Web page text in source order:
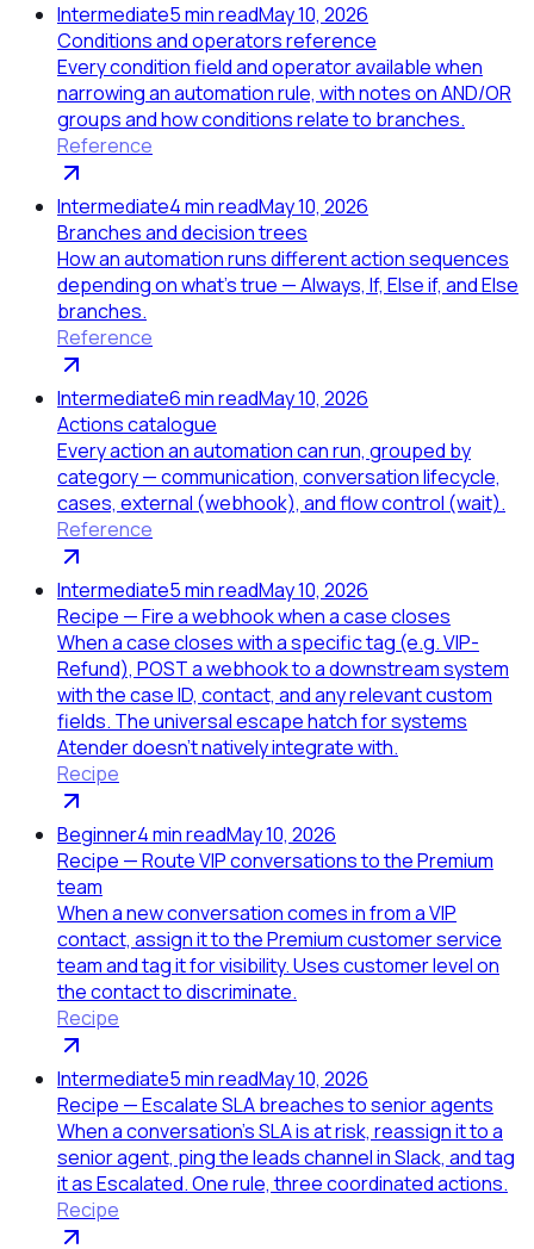
Intermediate5min readMay 10, 2026
Conditions and operators reference
Every condition field and operator available when
narrowing an automation rule, with notes on AND/OR
groups and how conditions relate to branches.
Reference
Intermediate4min readMay 10, 2026
Branches and decision trees
How an automation runs different action sequences
depending on what's true — Always, If, Else if, and Else
branches.
Reference
Intermediate6min readMay 10, 2026
Actions catalogue
Every action an automation can run, grouped by
category — communication, conversation lifecycle,
cases, external (webhook), and flow control (wait).
Reference
Intermediate5min readMay 10, 2026
Recipe — Fire a webhook when a case closes
When a case closes with a specific tag (e.g. VIP-
Refund), POST a webhook to a downstream system
with the case ID, contact, and any relevant custom
fields. The universal escape hatch for systems
Atender doesn't natively integrate with.
Recipe
Beginner4min readMay 10, 2026
Recipe — Route VIP conversations to the Premium
team
When a new conversation comes in from a VIP
contact, assign it to the Premium customer service
team and tag it for visibility. Uses customer level on
the contact to discriminate.
Recipe
Intermediate5min readMay 10, 2026
Recipe — Escalate SLA breaches to senior agents
When a conversation's SLA is at risk, reassign it to a
senior agent, ping the leads channel in Slack, and tag
it as Escalated. One rule, three coordinated actions.
Recipe